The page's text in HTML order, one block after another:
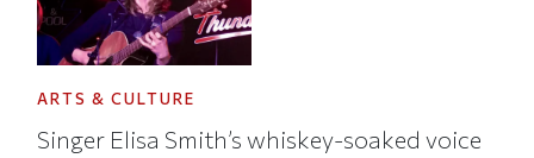
ARTS & CULTURE
Singer Elisa Smith’s whiskey-soaked voice